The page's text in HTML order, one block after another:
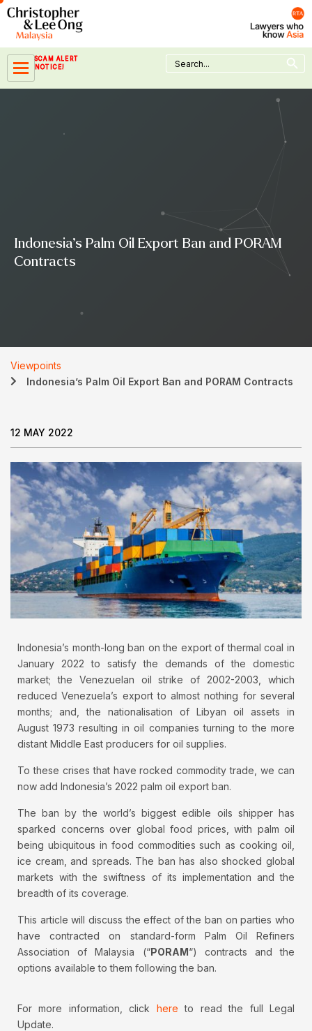
Skip
content
SCAM ALERT
NOTICE!
Search
for:
Search Button
Indonesia’s Palm Oil Export Ban and PORAM
Contracts
Viewpoints
Indonesia’s Palm Oil Export Ban and PORAM Contracts
12 MAY 2022
Indonesia’s month-long ban on the export of thermal coal in
January 2022 to satisfy the demands of the domestic
market; the Venezuelan oil strike of 2002-2003, which
reduced Venezuela’s export to almost nothing for several
months; and, the nationalisation of Libyan oil assets in
August 1973 resulting in oil companies turning to the more
distant Middle East producers for oil supplies.
To these crises that have rocked commodity trade, we can
now add Indonesia’s 2022 palm oil export ban.
The ban by the world’s biggest edible oils shipper has
sparked concerns over global food prices, with palm oil
being ubiquitous in food commodities such as cooking oil,
ice cream, and spreads. The ban has also shocked global
markets with the swiftness of its implementation and the
breadth of its coverage.
This article will discuss the effect of the ban on parties who
have contracted on standard-form Palm Oil Refiners
Association of Malaysia (“PORAM“) contracts and the
options available to them following the ban.
For more information, click here to read the full Legal
Update.